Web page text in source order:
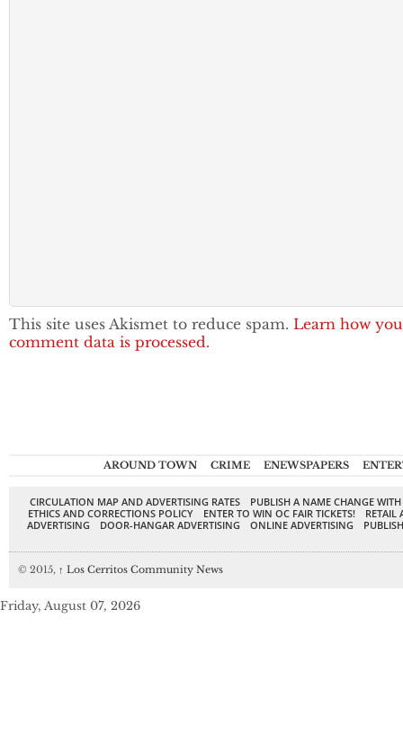
This site uses Akismet to reduce spam. Learn how
comment data is processed.
AROUND TOWN CRIME ENEWSPAPERS
CIRCULATION MAP AND ADVERTISING RATES
PUBLISH A NAME CHANGE
ETHICS AND CORRECTIONS POLICY
ENTER TO WIN OC FAIR TICKETS!
RETAIL
ADVERTISING
DOOR-HANGAR ADVERTISING ONLINE ADVERTISING
© 2015, ↑ Los Cerritos Community News
Friday, August 07, 2026